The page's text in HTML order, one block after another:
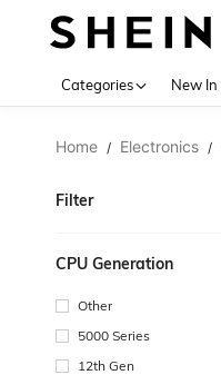
Categories New In
Home / Electronics /
Filter
CPU Generation
Other
5000 Series
12th Gen